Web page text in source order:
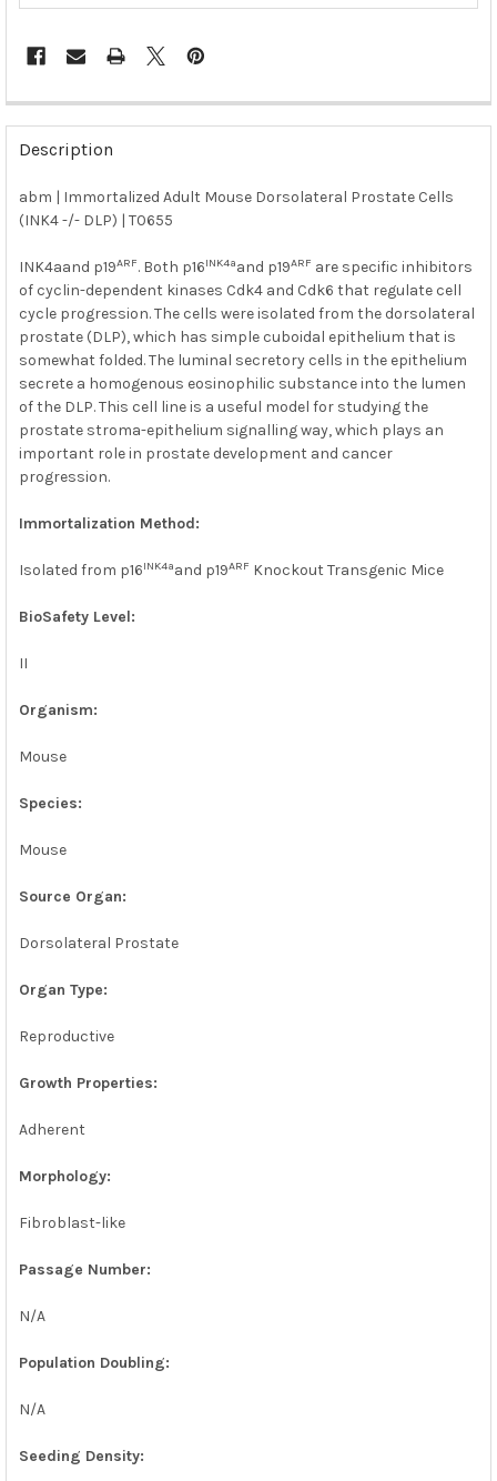
FREQUENTLY
BOUGHT
TOGETHER:
SELECT
ADD
SELECTED
TO CART
Description
abm | Immortalized Adult Mouse Dorsolateral Prostate Cells
(INK4 -/- DLP) | T0655
INK4aand p19ARF. Both p16INK4aand p19ARF are specific inhibitors
of cyclin-dependent kinases Cdk4 and Cdk6 that regulate cell
cycle progression. The cells were isolated from the dorsolateral
prostate (DLP), which has simple cuboidal epithelium that is
somewhat folded. The luminal secretory cells in the epithelium
secrete a homogenous eosinophilic substance into the lumen
of the DLP. This cell line is a useful model for studying the
prostate stroma-epithelium signalling way, which plays an
important role in prostate development and cancer
progression.
Immortalization Method:
Isolated from p16INK4aand p19ARF Knockout Transgenic Mice
BioSafety Level:
II
Organism:
Mouse
Species:
Mouse
Source Organ:
Dorsolateral Prostate
Organ Type:
Reproductive
Growth Properties:
Adherent
Morphology:
Fibroblast-like
Passage Number:
N/A
Population Doubling:
N/A
Seeding Density: